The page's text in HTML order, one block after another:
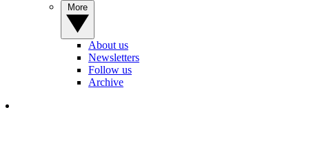
About us
Newsletters
Follow us
Archive